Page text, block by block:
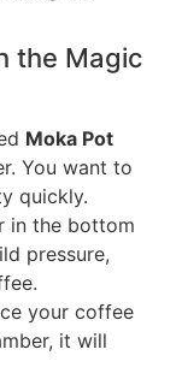
the Magic
Moka Pot
You want to
quickly.
in the bottom
pressure,
your coffee
it will